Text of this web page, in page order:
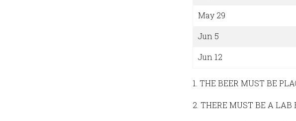
May 29
Jun 5
Jun 12
1. THE BEER MUST BE
2. THERE MUST BE A LAB